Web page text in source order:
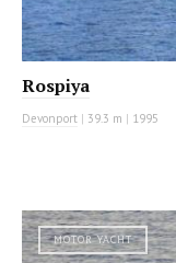
Rospiya
Devonport | 39.3 m | 1995
MOTOR YACHT